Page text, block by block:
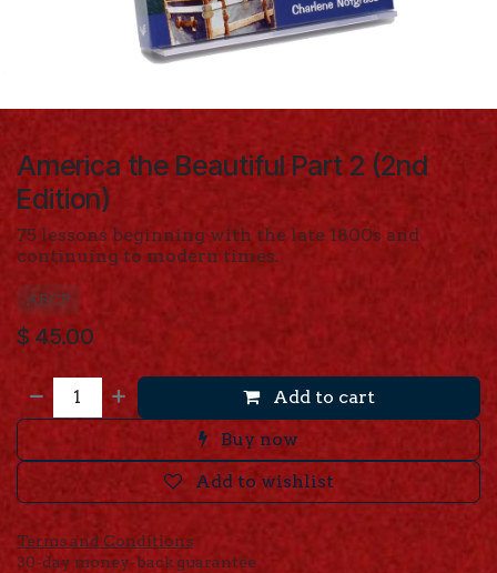
America the Beautiful Part 2 (2nd
Edition)
75 lessons beginning with the late 1800s and
continuing to modern times.
ABCP
$ 45.00
Add to cart
Buy now
Add to wishlist
Terms and Conditions
30-day money-back guarantee